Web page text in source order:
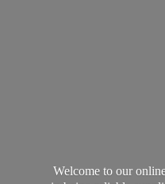
Welcome to our